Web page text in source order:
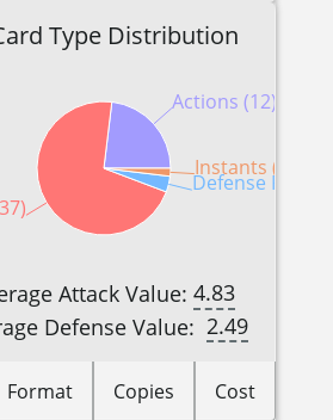
Type Distribution
Actions (12)
Defense
Instants (1)
Attack Value: 4.83
Defense Value: 2.49
Format Copies Cost